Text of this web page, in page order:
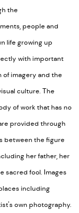
the
people and
life growing up
with important
imagery and the
culture. The
of work that has no
provided through
between the figure
her father, her
sacred fool. Images
including
own photography.